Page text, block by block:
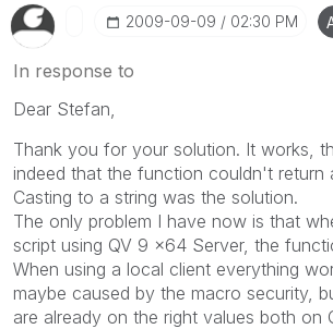
‎2009-09-09 02:30 PM
In response to
Dear Stefan,
Thank you for your solution. It works,
indeed that the function couldn't return
Casting to a string was the solution.
The only problem I have now is that
script using QV 9 x64 Server, the
When using a local client everything
maybe caused by the macro security,
are already on the right values both on